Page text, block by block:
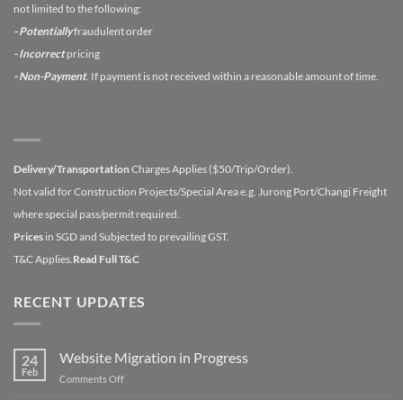
not limited to the following:
- Potentiallyfraudulent order
- Incorrectpricing
- Non-Payment. If payment is not received within a reasonable amount of time.
Delivery/Transportation Charges Applies ($50/Trip/Order).
Not valid for Construction Projects/Special Area e.g. Jurong Port/Changi Freight
where special pass/permit required.
Prices in SGD and Subjected to prevailing GST.
T&C Applies.Read Full T&C
RECENT UPDATES
24
Feb
Website Migration in Progress
Comments Offon